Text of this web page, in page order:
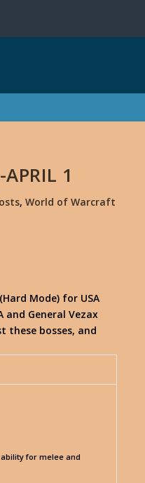
1
, World of Warcraft
Mode) for USA
General Vezax
these bosses, and
for melee and